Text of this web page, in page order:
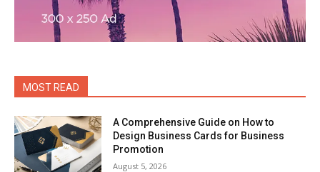
MOST READ
A Comprehensive Guide on How to
Design Business Cards for Business
Promotion
August 5, 2026